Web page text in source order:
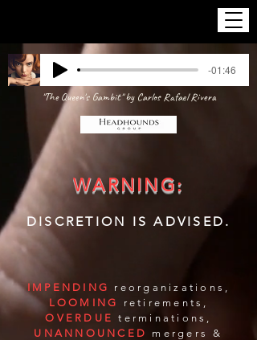
-01:46
"The Queen's Gambit" by Carlos Rafael Rivera
WARNING:
DISCRETION IS ADVISED.
IMPENDING
reorganizations,
LOOMING
retirements,
OVERDUE terminations,
UNANNOUNCED
mergers &